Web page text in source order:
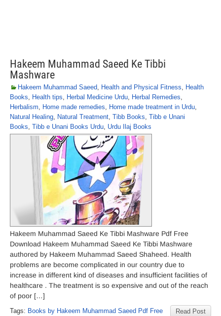
Hakeem Muhammad Saeed Ke Tibbi
Mashware
Hakeem Muhammad Saeed, Health and Physical Fitness, Health
Books, Health tips, Herbal Medicine Urdu, Herbal Remedies,
Herbalism, Home made remedies, Home made treatment in Urdu,
Natural Healing, Natural Treatment, Tibb Books, Tibb e Unani
Books, Tibb e Unani Books Urdu, Urdu Ilaj Books
Hakeem Muhammad Saeed Ke Tibbi Mashware Pdf Free
Download Hakeem Muhammad Saeed Ke Tibbi Mashware
authored by Hakeem Muhammad Saeed Shaheed. Health
problems are become complicated in our country due to
increase in different kind of diseases and insufficient facilities of
healthcare . The treatment is so expensive and out of the reach
of poor […]
Read Post
Tags: Books by Hakeem Muhammad Saeed Pdf Free